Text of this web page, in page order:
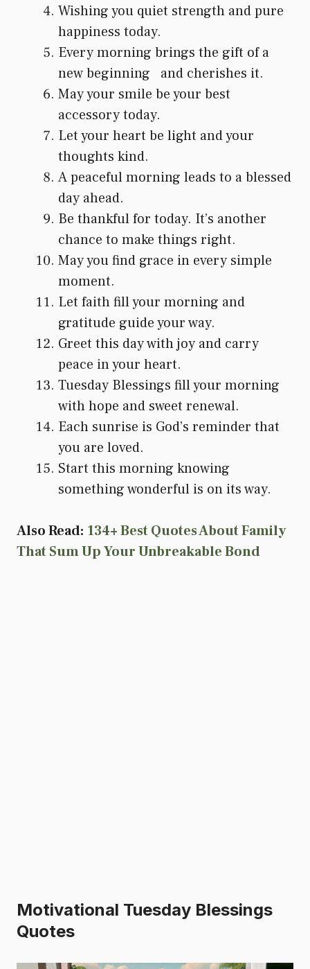
Wishing you quiet strength and pure
happiness today.
Every morning brings the gift of a
new beginning and cherishes it.
May your smile be your best
accessory today.
Let your heart be light and your
thoughts kind.
A peaceful morning leads to a blessed
day ahead.
Be thankful for today. It’s another
chance to make things right.
May you find grace in every simple
moment.
Let faith fill your morning and
gratitude guide your way.
Greet this day with joy and carry
peace in your heart.
Tuesday Blessings fill your morning
with hope and sweet renewal.
Each sunrise is God’s reminder that
you are loved.
Start this morning knowing
something wonderful is on its way.
Also Read: 134+ Best Quotes About Family
That Sum Up Your Unbreakable Bond
Motivational Tuesday Blessings
Quotes